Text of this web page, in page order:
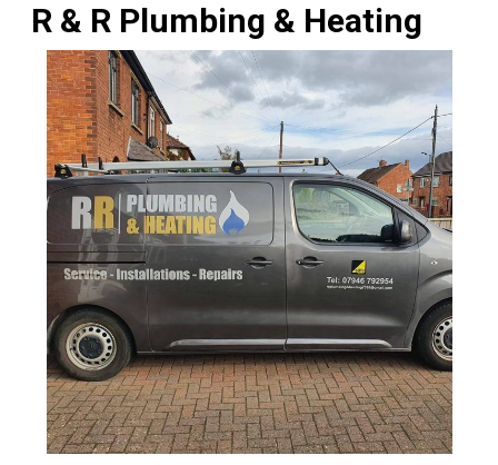
R & R Plumbing & Heating